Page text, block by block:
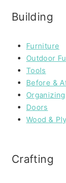
Building
Furniture
Outdoor
Tools
Before &
Organizing
Doors
Wood &
Crafting